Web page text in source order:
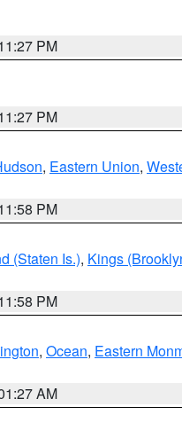
PM
PM
, Eastern Union,
PM
(Staten Is.), Kings
PM
, Ocean, Eastern
AM